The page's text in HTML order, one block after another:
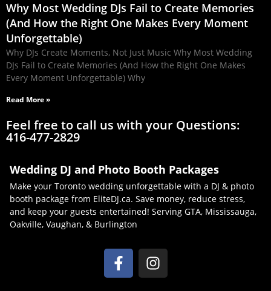
Why Most Wedding DJs Fail to Create Memories
(And How the Right One Makes Every Moment
Unforgettable)
Why DJs Create Moments, Not Just Music Why Most Wedding
DJs Fail to Create Memories (And How the Right One Makes
Every Moment Unforgettable) Why
Read More »
Feel free to call us with your Questions:
416-477-2829
Wedding DJ and Photo Booth Packages
Make your Toronto wedding unforgettable with a DJ & photo
booth package from EliteDJ.ca. Save money, reduce stress,
and keep your guests entertained! Serving GTA, Mississauga,
Oakville, Vaughan, & Burlington